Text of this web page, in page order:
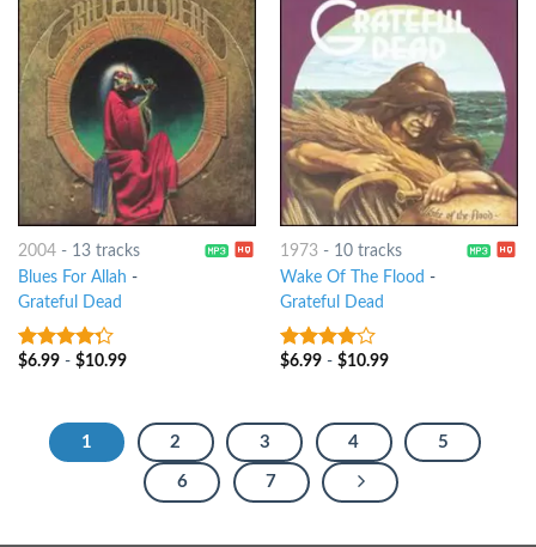
2004- 13 tracks
Blues For Allah -
Grateful Dead
4out of
$6.99- $10.99
1973- 10 tracks
Wake Of The Flood -
Grateful Dead
3.75out
$6.99- $10.99
1 2 3 4 5
6 7